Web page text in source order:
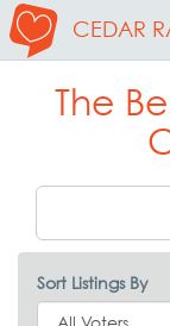
CEDAR
The
Sort Listings By